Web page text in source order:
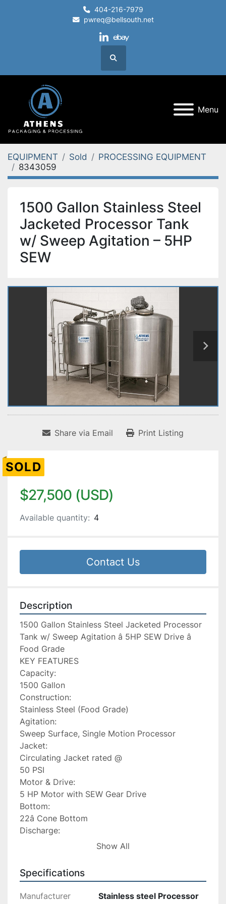
404-216-7979
pwreq@bellsouth.net
linkedin
ebay
Search
Menu
EQUIPMENT Sold
PROCESSING EQUIPMENT
8343059
1500 Gallon Stainless Steel
Jacketed Processor Tank
w/ Sweep Agitation – 5HP
SEW
Share via Email Print Listing
SOLD
$27,500 (USD)
Available quantity: 4
Contact Us
Description
1500 Gallon Stainless Steel Jacketed Processor
Tank w/ Sweep Agitation â 5HP SEW Drive â
Food Grade
KEY FEATURES
Capacity:
1500 Gallon
Construction:
Stainless Steel (Food Grade)
Agitation:
Sweep Surface, Single Motion Processor
Jacket:
Circulating Jacket rated @
50 PSI
Motor & Drive:
5 HP Motor with SEW Gear Drive
Bottom:
22â Cone Bottom
Discharge:
Center discharge â approx.
Leg Height:
32â
Side Wall Height:
Show All
Specifications
Manufacturer Stainless steel Processor